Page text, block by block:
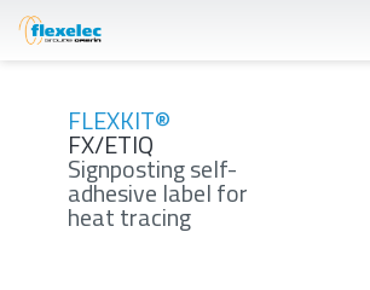
Skip
to
FLEXKIT®
FX/ETIQ
Signposting self-
adhesive label for
heat tracing